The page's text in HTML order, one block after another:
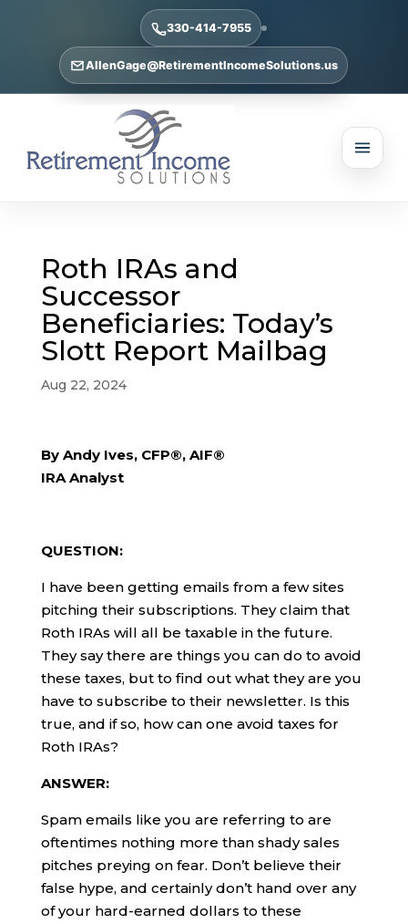
330-414-7955
AllenGage@RetirementIncomeSolutions.us
Roth IRAs and
Successor
Beneficiaries: Today’s
Slott Report Mailbag
Aug 22, 2024
By Andy Ives, CFP®, AIF®
IRA Analyst
QUESTION:
I have been getting emails from a few sites
pitching their subscriptions. They claim that
Roth IRAs will all be taxable in the future.
They say there are things you can do to avoid
these taxes, but to find out what they are you
have to subscribe to their newsletter. Is this
true, and if so, how can one avoid taxes for
Roth IRAs?
ANSWER:
Spam emails like you are referring to are
oftentimes nothing more than shady sales
pitches preying on fear. Don’t believe their
false hype, and certainly don’t hand over any
of your hard-earned dollars to these